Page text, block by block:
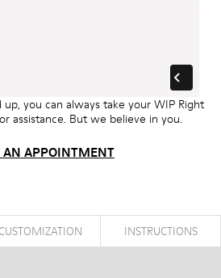
up, you can always take your WIP Right
assistance. But we believe in you.
AN APPOINTMENT
CUSTOMIZATION INSTRUCTIONS